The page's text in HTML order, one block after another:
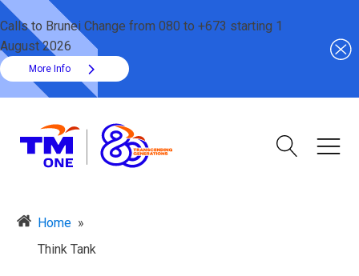
Calls to Brunei Change from 080 to +673 starting 1
August 2026
More Info
Home »
Think Tank